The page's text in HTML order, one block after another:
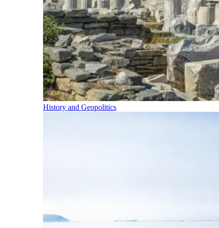
History and Geopolitics